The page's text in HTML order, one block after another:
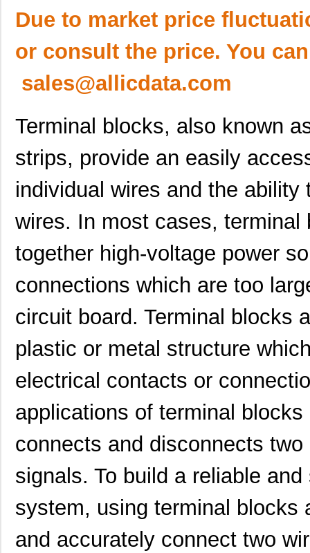
Due to market price
or consult the price. You
sales@allicdata.com
Terminal blocks, also known
strips, provide an easily
individual wires and the
wires. In most cases,
together high-voltage power
connections which are too
circuit board. Terminal blocks
plastic or metal structure
electrical contacts or
applications of terminal
connects and disconnects
signals. To build a reliable
system, using terminal blocks
and accurately connect two